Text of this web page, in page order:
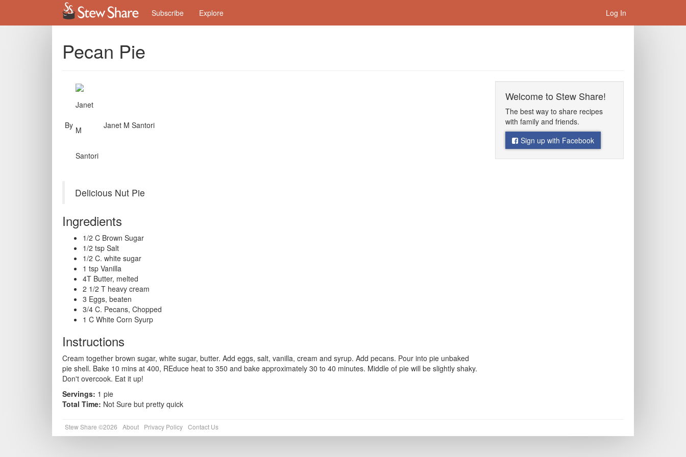
Subscribe Explore Log In
Pecan Pie
By Janet M Santori
Delicious Nut Pie
Ingredients
1/2 C Brown Sugar
1/2 tsp Salt
1/2 C. white sugar
1 tsp Vanilla
4T Butter, melted
2 1/2 T heavy cream
3 Eggs, beaten
3/4 C. Pecans, Chopped
1 C White Corn Syurp
Instructions
Cream together brown sugar, white sugar, butter. Add eggs, salt, vanilla, cream and syrup. Add pecans. Pour into pie unbaked
pie shell. Bake 10 mins at 400, REduce heat to 350 and bake approximately 30 to 40 minutes. Middle of pie will be slightly shaky.
Don't overcook. Eat it up!
Servings: 1 pie
Total Time: Not Sure but pretty quick
Welcome to Stew Share!
The best way to share recipes
with family and friends.
Sign up with Facebook
Stew Share ©2026 About Privacy Policy Contact Us